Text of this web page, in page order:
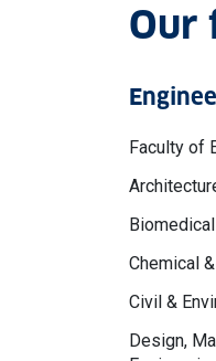
Our
Faculty of
Chemical
Civil &
Design,